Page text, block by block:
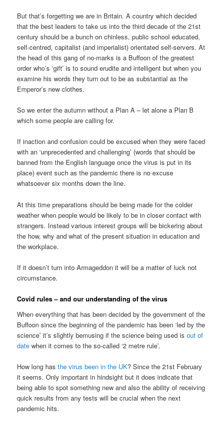
But that’s forgetting we are in Britain. A country which decided
that the best leaders to take us into the third decade of the 21st
century should be a bunch on chinless, public school educated,
self-centred, capitalist (and imperialist) orientated self-servers. At
the head of this gang of no-marks is a Buffoon of the greatest
order who’s ‘gift’ is to sound erudite and intelligent but when you
examine his words they turn out to be as substantial as the
Emperor’s new clothes.
So we enter the autumn without a Plan A – let alone a Plan B
which some people are calling for.
If inaction and confusion could be excused when they were faced
with an ‘unprecedented and challenging’ (words that should be
banned from the English language once the virus is put in its
place) event such as the pandemic there is no excuse
whatsoever six months down the line.
At this time preparations should be being made for the colder
weather when people would be likely to be in closer contact with
strangers. Instead various interest groups will be bickering about
the how, why and what of the present situation in education and
the workplace.
If it doesn’t turn into Armageddon it will be a matter of luck not
circumstance.
Covid rules – and our understanding of the virus
When everything that has been decided by the government of the
Buffoon since the beginning of the pandemic has been ‘led by the
science’ it’s slightly bemusing if the science being used isout of
date when it comes to the so-called ‘2 metre rule’.
How long hasthe virus been in the UK? Since the 21st February
it seems. Only important in hindsight but it does indicate that
being able to spot something new and also the ability of receiving
quick results from any tests will be crucial when the next
pandemic hits.